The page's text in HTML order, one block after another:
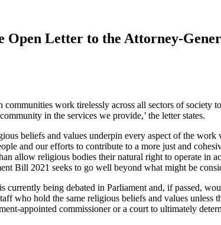
Letter to the Attorney-
communities work tirelessly across all sectors of
in the services we provide,’ the letter states.
beliefs and values underpin every aspect of the
and our efforts to contribute to a more just and
allow religious bodies their natural right to operate
Bill 2021 seeks to go well beyond what might be
currently being debated in Parliament and, if passed,
who hold the same religious beliefs and values
appointed commissioner or a court to ultimately